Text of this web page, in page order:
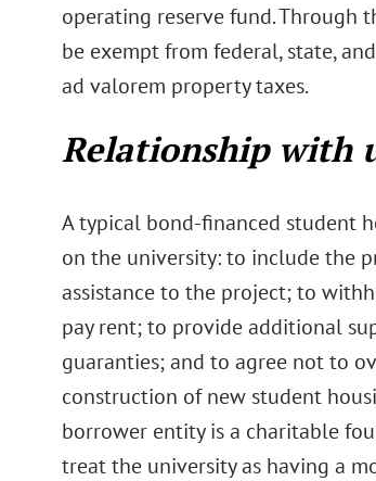
operating reserve fund. Through
be exempt from federal, state,
ad valorem property taxes.
Relationship with
A typical bond-financed student
on the university: to include the
assistance to the project; to
pay rent; to provide additional
guaranties; and to agree not to
construction of new student
borrower entity is a charitable
treat the university as having a